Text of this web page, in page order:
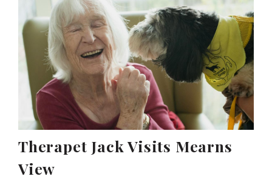
Therapet Jack Visits Mearns
View